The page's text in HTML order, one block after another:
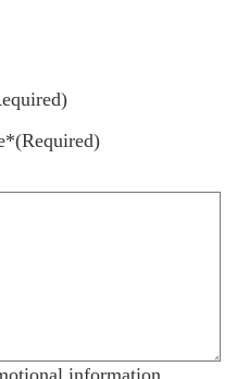
(Required)
information